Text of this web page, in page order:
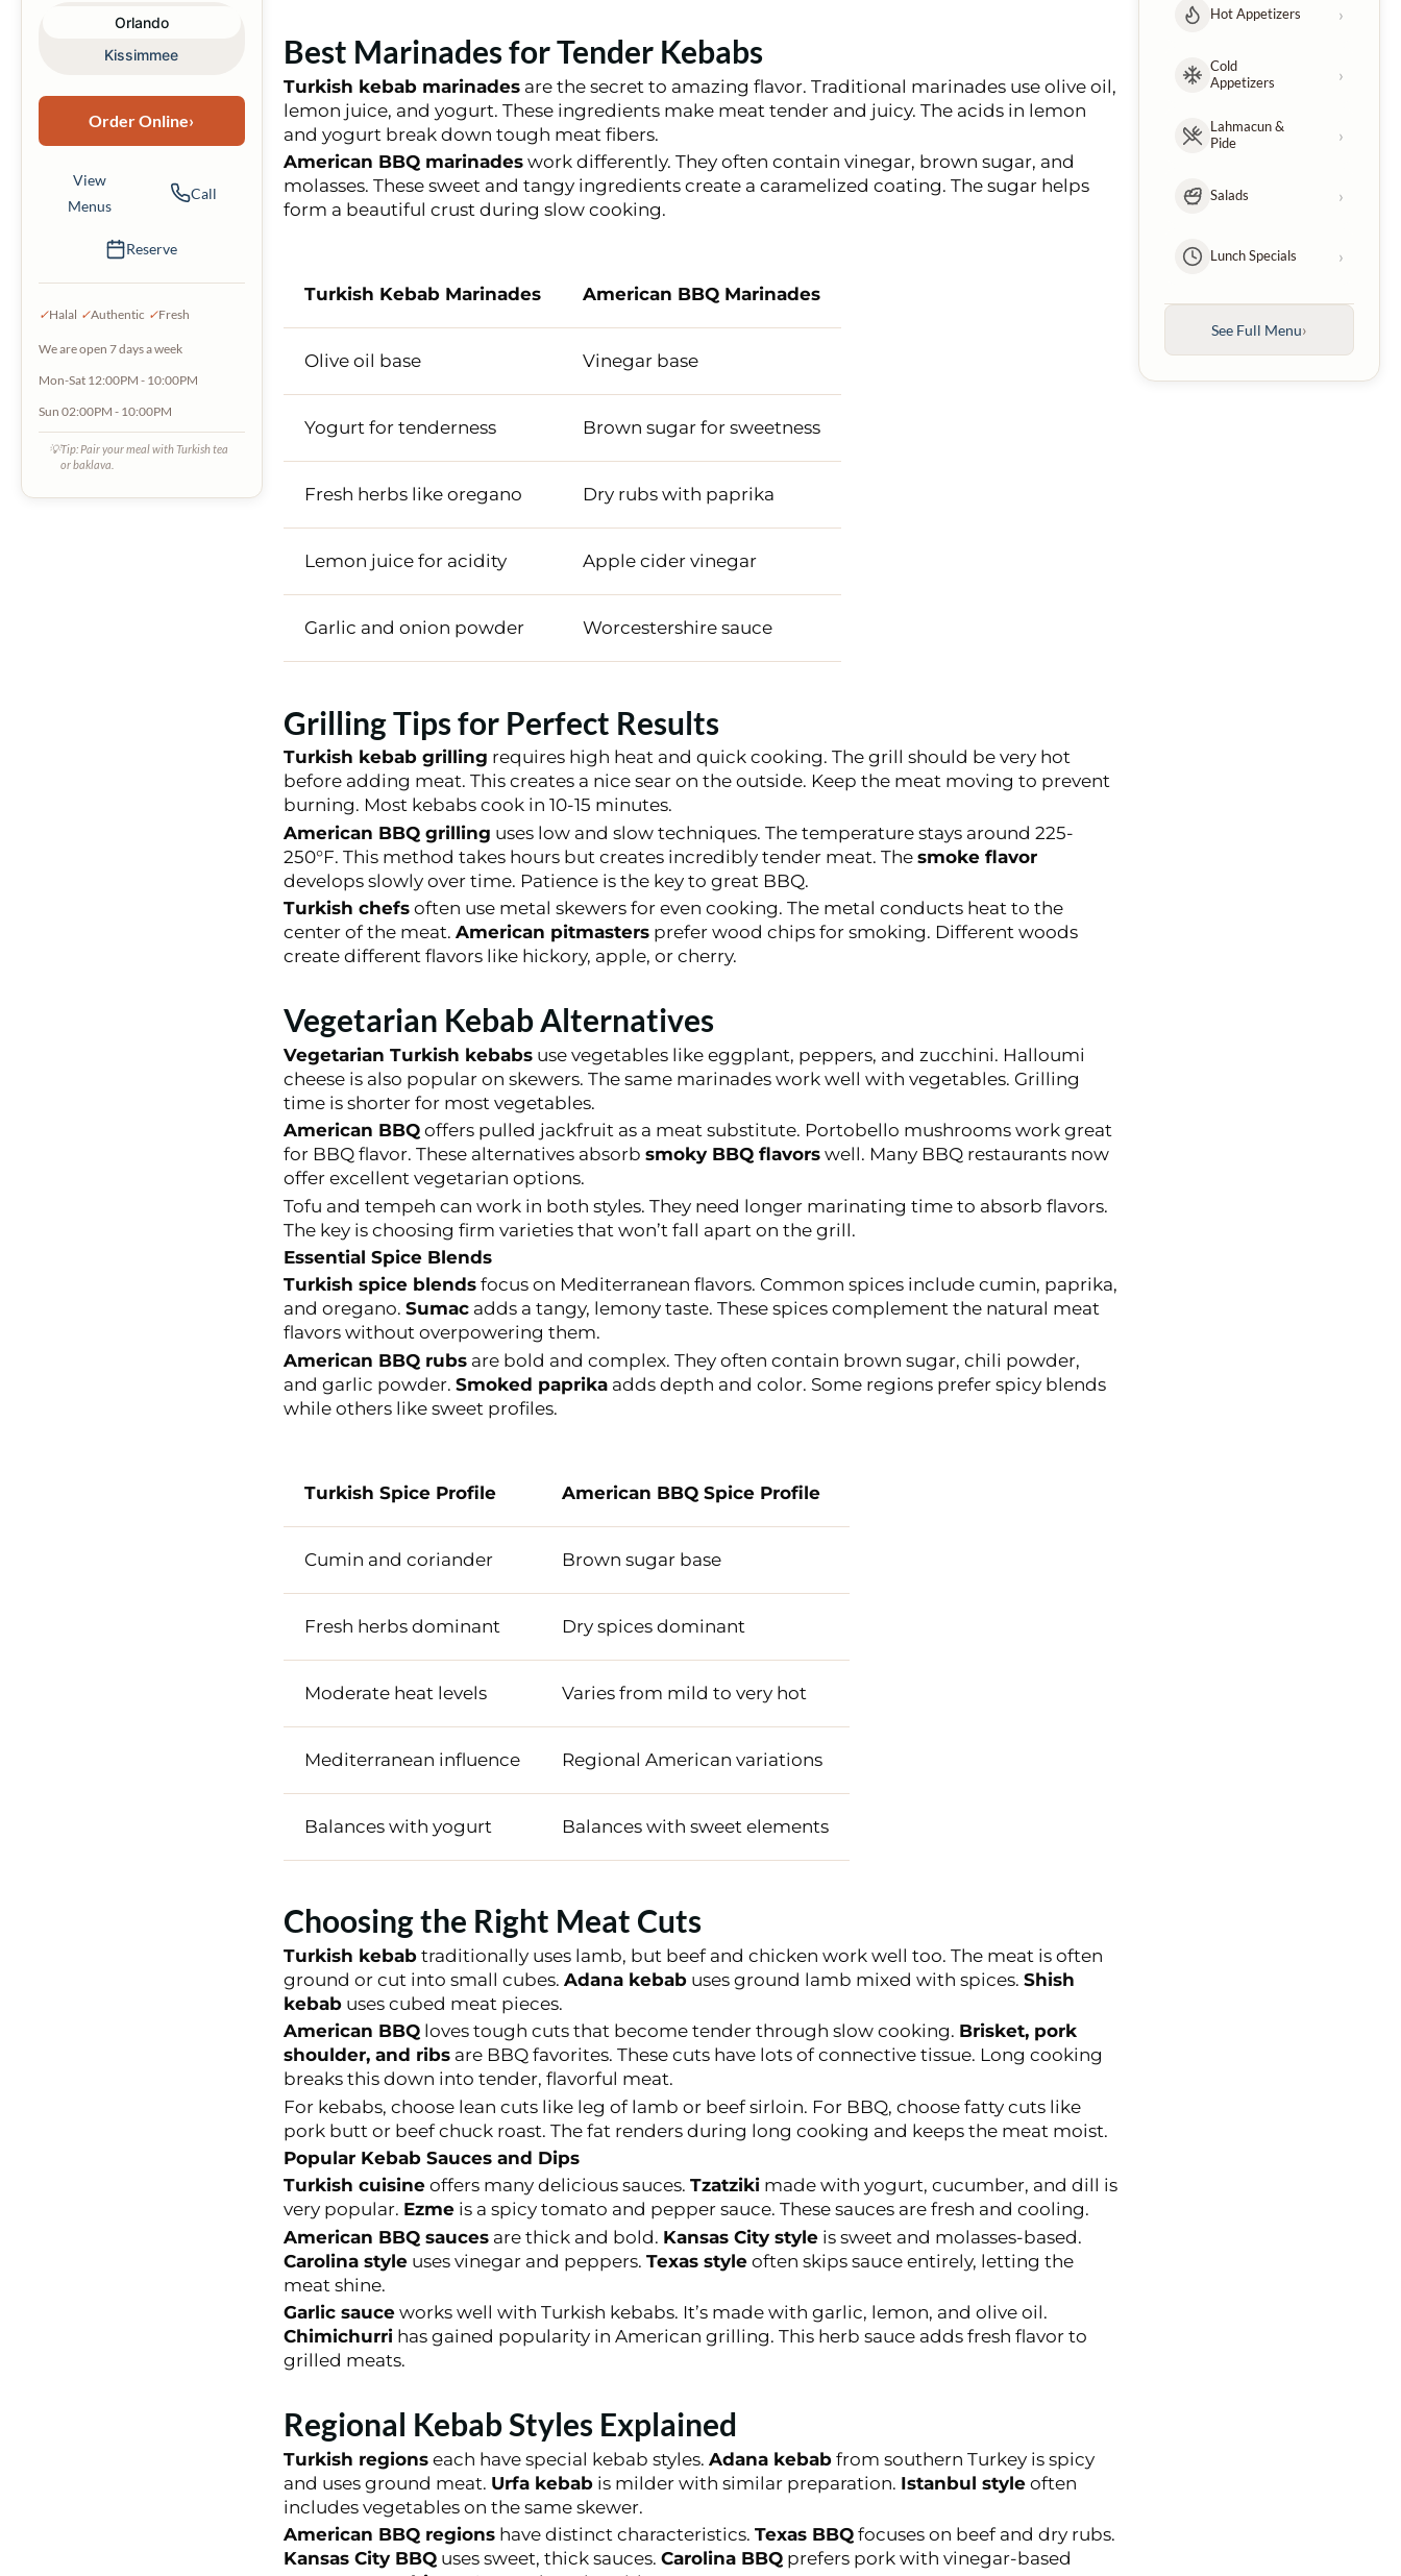
Orlando
Kissimmee
Order Online›
View
Menus
Call
Reserve
✓Halal ✓Authentic ✓Fresh
We are open 7 days a week
Mon-Sat 12:00PM - 10:00PM
Sun 02:00PM - 10:00PM
💡Tip: Pair your meal with Turkish tea
or baklava.
Best Marinades for Tender Kebabs
Turkish kebab marinadesare the secret to amazing flavor. Traditional marinades use olive oil,
lemon juice, and yogurt. These ingredients make meat tender and juicy. The acids in lemon
and yogurt break down tough meat fibers.
American BBQ marinadeswork differently. They often contain vinegar, brown sugar, and
molasses. These sweet and tangy ingredients create a caramelized coating. The sugar helps
form a beautiful crust during slow cooking.
Turkish Kebab Marinades American BBQ Marinades
Olive oil base Vinegar base
Yogurt for tenderness Brown sugar for sweetness
Fresh herbs like oregano Dry rubs with paprika
Lemon juice for acidity Apple cider vinegar
Garlic and onion powder Worcestershire sauce
Grilling Tips for Perfect Results
Turkish kebab grilling requires high heat and quick cooking. The grill should be very hot
before adding meat. This creates a nice sear on the outside. Keep the meat moving to prevent
burning. Most kebabs cook in 10-15 minutes.
American BBQ grilling uses low and slow techniques. The temperature stays around 225-
250°F. This method takes hours but creates incredibly tender meat. The smoke flavor
develops slowly over time. Patience is the key to great BBQ.
Turkish chefsoften use metal skewers for even cooking. The metal conducts heat to the
center of the meat. American pitmastersprefer wood chips for smoking. Different woods
create different flavors like hickory, apple, or cherry.
Vegetarian Kebab Alternatives
Vegetarian Turkish kebabsuse vegetables like eggplant, peppers, and zucchini. Halloumi
cheese is also popular on skewers. The same marinades work well with vegetables. Grilling
time is shorter for most vegetables.
American BBQoffers pulled jackfruit as a meat substitute. Portobello mushrooms work great
for BBQ flavor. These alternatives absorb smoky BBQ flavorswell. Many BBQ restaurants now
offer excellent vegetarian options.
Tofu and tempeh can work in both styles. They need longer marinating time to absorb flavors.
The key is choosing firm varieties that won’t fall apart on the grill.
Essential Spice Blends
Turkish spice blendsfocus on Mediterranean flavors. Common spices include cumin, paprika,
and oregano. Sumacadds a tangy, lemony taste. These spices complement the natural meat
flavors without overpowering them.
American BBQ rubsare bold and complex. They often contain brown sugar, chili powder,
and garlic powder. Smoked paprikaadds depth and color. Some regions prefer spicy blends
while others like sweet profiles.
Turkish Spice Profile American BBQ Spice Profile
Cumin and coriander Brown sugar base
Fresh herbs dominant Dry spices dominant
Moderate heat levels Varies from mild to very hot
Mediterranean influence Regional American variations
Balances with yogurt Balances with sweet elements
Choosing the Right Meat Cuts
Turkish kebabtraditionally uses lamb, but beef and chicken work well too. The meat is often
ground or cut into small cubes. Adana kebabuses ground lamb mixed with spices. Shish
kebabuses cubed meat pieces.
American BBQloves tough cuts that become tender through slow cooking. Brisket, pork
shoulder, and ribsare BBQ favorites. These cuts have lots of connective tissue. Long cooking
breaks this down into tender, flavorful meat.
For kebabs, choose lean cuts like leg of lamb or beef sirloin. For BBQ, choose fatty cuts like
pork butt or beef chuck roast. The fat renders during long cooking and keeps the meat moist.
Popular Kebab Sauces and Dips
Turkish cuisineoffers many delicious sauces. Tzatzikimade with yogurt, cucumber, and dill is
very popular. Ezmeis a spicy tomato and pepper sauce. These sauces are fresh and cooling.
American BBQ saucesare thick and bold. Kansas City styleis sweet and molasses-based.
Carolina styleuses vinegar and peppers. Texas styleoften skips sauce entirely, letting the
meat shine.
Garlic sauceworks well with Turkish kebabs. It’s made with garlic, lemon, and olive oil.
Chimichurrihas gained popularity in American grilling. This herb sauce adds fresh flavor to
grilled meats.
Regional Kebab Styles Explained
Turkish regionseach have special kebab styles. Adana kebabfrom southern Turkey is spicy
and uses ground meat. Urfa kebabis milder with similar preparation. Istanbul styleoften
includes vegetables on the same skewer.
American BBQ regionshave distinct characteristics. Texas BBQfocuses on beef and dry rubs.
Kansas City BBQuses sweet, thick sauces. Carolina BBQprefers pork with vinegar-based
Hot Appetizers ›
Cold
Appetizers
›
Lahmacun &
Pide
›
Salads ›
Lunch Specials ›
Kebabs
Entrées
Family Platters ›
See Full Menu›